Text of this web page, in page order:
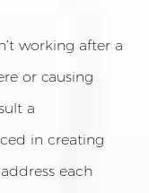
working after a
or causing
a
in creating
each